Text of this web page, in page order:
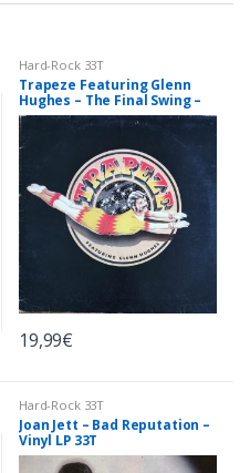
Hard-Rock 33T
Trapeze Featuring Glenn
Hughes – The Final Swing –
Vinyl LP 33T
19,99€
Hard-Rock 33T
Joan Jett – Bad Reputation –
Vinyl LP 33T